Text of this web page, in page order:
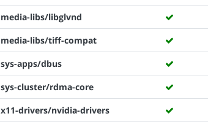
media-libs/libglvnd
media-libs/tiff-compat
sys-apps/dbus
sys-cluster/rdma-core
x11-drivers/nvidia-drivers